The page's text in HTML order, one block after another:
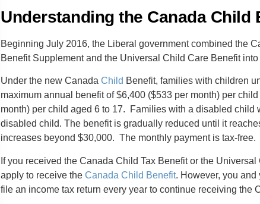
Understanding the Canada Child
Beginning July 2016, the Liberal government combined the
Benefit Supplement and the Universal Child Care Benefit
Under the new CanadaChild Benefit, families with children
maximum annual benefit of $6,400 ($533 per month) per
month) per child aged 6 to 17. Families with a disabled child
disabled child. The benefit is gradually reduced until it
increases beyond $30,000. The monthly payment is tax-free.
If you received the Canada Child Tax Benefit or the
apply to receive theCanada Child Benefit. However, you
file an income tax return every year to continue receiving the